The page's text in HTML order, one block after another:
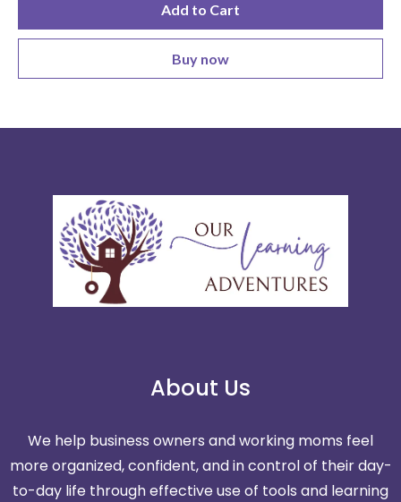
Add to Cart
Buy now
About Us
We help business owners and working moms feel
more organized, confident, and in control of their day-
to-day life through effective use of tools and learning